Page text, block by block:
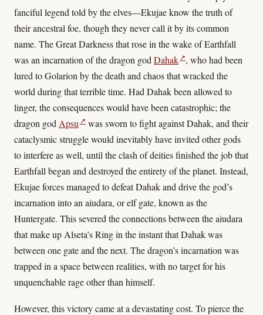
fanciful legend told by the elves—Ekujae know the truth of
their ancestral foe, though they never call it by its common
name. The Great Darkness that rose in the wake of Earthfall
was an incarnation of the dragon godDahak ↗, who had been
lured to Golarion by the death and chaos that wracked the
world during that terrible time. Had Dahak been allowed to
linger, the consequences would have been catastrophic; the
dragon godApsu ↗was sworn to fight against Dahak, and their
cataclysmic struggle would inevitably have invited other gods
to interfere as well, until the clash of deities finished the job that
Earthfall began and destroyed the entirety of the planet. Instead,
Ekujae forces managed to defeat Dahak and drive the god’s
incarnation into an aiudara, or elf gate, known as the
Huntergate. This severed the connections between the aiudara
that make up Alseta’s Ring in the instant that Dahak was
between one gate and the next. The dragon’s incarnation was
trapped in a space between realities, with no target for his
unquenchable rage other than himself.
However, this victory came at a devastating cost. To pierce the